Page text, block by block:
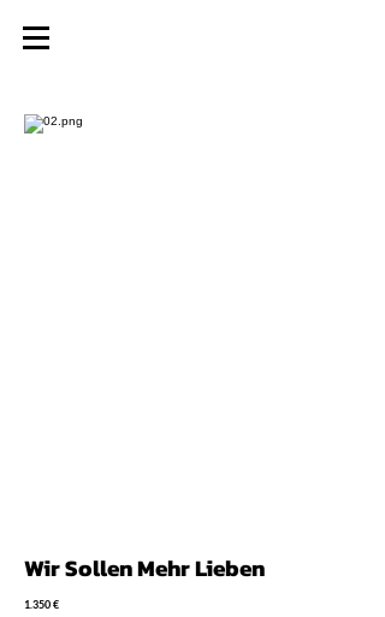
Wir Sollen Mehr Lieben
1.350 €